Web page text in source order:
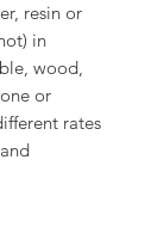
resin or
in
wood,
or
rates